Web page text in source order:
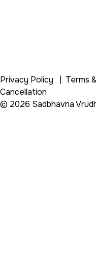
Privacy Policy Terms
Cancellation
© 2026 Sadbhavna